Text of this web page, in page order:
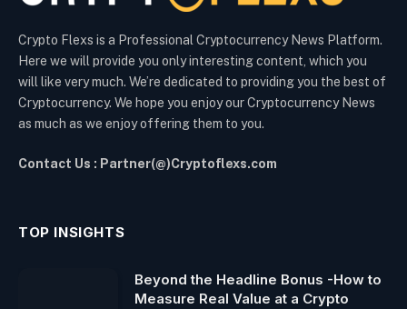
Crypto Flexs is a Professional Cryptocurrency News Platform.
Here we will provide you only interesting content, which you
will like very much. We’re dedicated to providing you the best of
Cryptocurrency. We hope you enjoy our Cryptocurrency News
as much as we enjoy offering them to you.
Contact Us : Partner(@)Cryptoflexs.com
TOP INSIGHTS
Beyond the Headline Bonus -How to
Measure Real Value at a Crypto